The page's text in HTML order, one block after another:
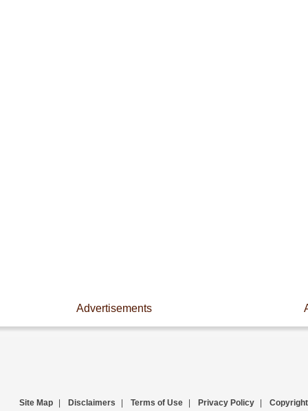
Advertisements
Site Map Disclaimers Terms of Use Privacy Policy Copyright